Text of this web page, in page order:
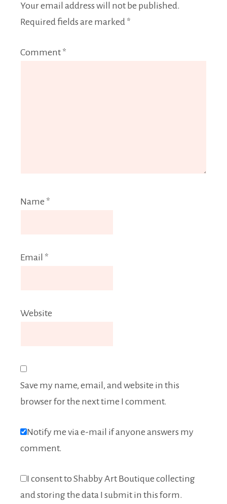
Your email address will not be published.
Required fields are marked *
Comment *
Name *
Email *
Website
Save my name, email, and website in this
browser for the next time I comment.
Notify me via e-mail if anyone answers my
comment.
I consent to Shabby Art Boutique collecting
and storing the data I submit in this form.